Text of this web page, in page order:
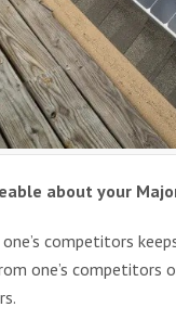
about your
competitors
one’s competitors